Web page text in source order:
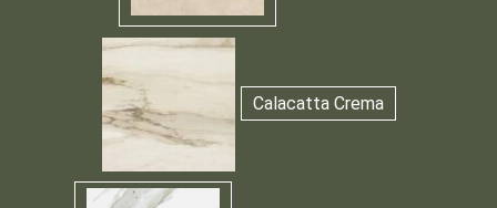
Calacatta Crema